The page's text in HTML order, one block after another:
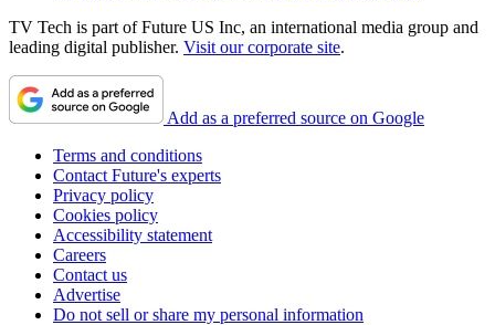
TV Tech is part of Future US Inc, an international media group and
leading digital publisher. Visit our corporate site.
Add as a preferred source on Google
Terms and conditions
Contact Future's experts
Privacy policy
Cookies policy
Accessibility statement
Careers
Contact us
Advertise
Do not sell or share my personal information